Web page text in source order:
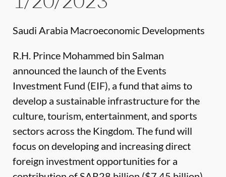
Saudi Arabia Macroeconomic Developments
R.H. Prince Mohammed bin Salman
announced the launch of the Events
Investment Fund (EIF), a fund that aims to
develop a sustainable infrastructure for the
culture, tourism, entertainment, and sports
sectors across the Kingdom. The fund will
focus on developing and increasing direct
foreign investment opportunities for a